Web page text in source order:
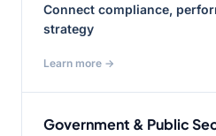
Connect compliance,
strategy
Learn more →
Government & Public